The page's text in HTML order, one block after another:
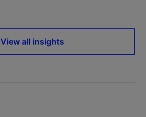
View all insights